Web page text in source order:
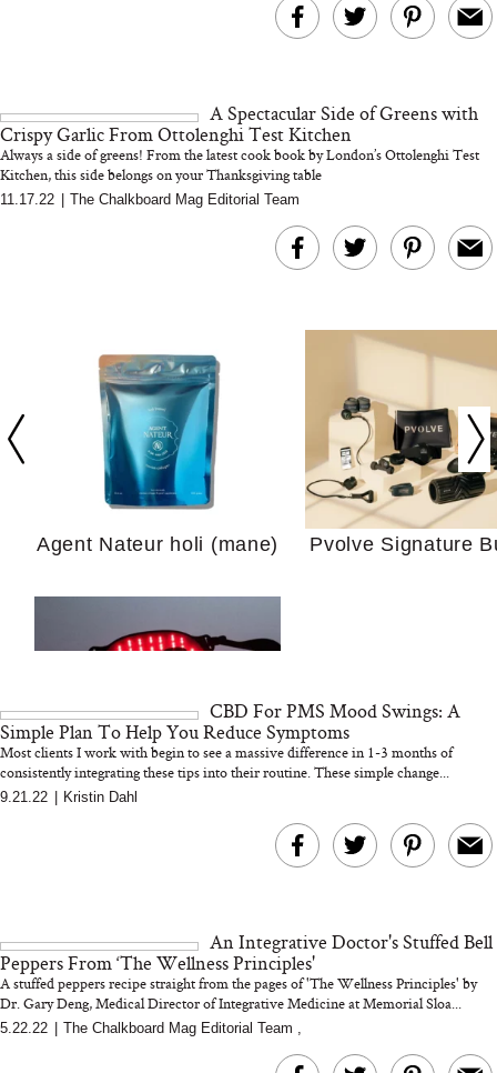
We’d Skip)
Actually Slow
Hair? We
Cosmetic
We Tried the Longevity
Supplement Backed by
Why “Just Ask for
A Spectacular Side of Greens with
Crispy Garlic From Ottolenghi Test Kitchen
Always a side of greens! From the latest cook book by London’s Ottolenghi Test
Kitchen, this side belongs on your Thanksgiving table
11.17.22 | The Chalkboard Mag Editorial Team
Agent Nateur holi (mane) Pvolve Signature
Bon Charge Red Light
CBD For PMS Mood Swings: A
Simple Plan To Help You Reduce Symptoms
Most clients I work with begin to see a massive difference in 1-3 months of
consistently integrating these tips into their routine. These simple change...
9.21.22 | Kristin Dahl
An Integrative Doctor's Stuffed Bell
Peppers From ‘The Wellness Principles'
A stuffed peppers recipe straight from the pages of 'The Wellness Principles' by
Dr. Gary Deng, Medical Director of Integrative Medicine at Memorial Sloa...
5.22.22 | The Chalkboard Mag Editorial Team